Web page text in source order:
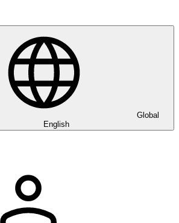
Global
English